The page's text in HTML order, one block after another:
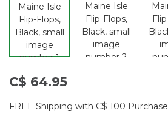
C$ 64.95
FREE Shipping with C$ 100 Purchase